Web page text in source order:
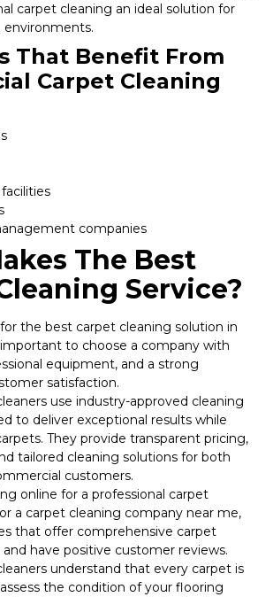
carpet cleaning an ideal solution for
environments.
That Benefit From
Carpet Cleaning
companies
The Best
Service?
the best carpet cleaning solution in
to choose a company with
equipment, and a strong
satisfaction.
use industry-approved cleaning
to deliver exceptional results while
They provide transparent pricing,
tailored cleaning solutions for both
customers.
online for a professional carpet
a carpet cleaning company near me,
that offer comprehensive carpet
and have positive customer reviews.
understand that every carpet is
the condition of your flooring